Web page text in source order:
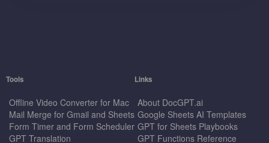
Tools
Offline Video Converter for Mac
Mail Merge for Gmail and Sheets
Form Timer and Form Scheduler
GPT Translation
Links
About DocGPT.ai
Google Sheets AI Templates
GPT for Sheets Playbooks
GPT Functions Reference